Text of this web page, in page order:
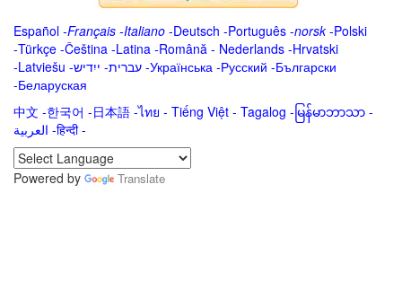
Español -Français -Italiano -Deutsch -Português -norsk-Polski
-Türkçe -Čeština -Latina -Română - Nederlands -Hrvatski
-Latviešu -ייִדיש -עברית -Українська -Русский -Български
-Беларуская
中文 -한국어 -日本語 -ไทย - Tiếng Việt - Tagalog - မြန်မာဘာသာ -
العربية -हिन्दी -
Powered by
Translate